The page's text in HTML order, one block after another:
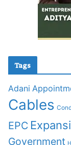
Tags
Adani
Cables
EPC
Government